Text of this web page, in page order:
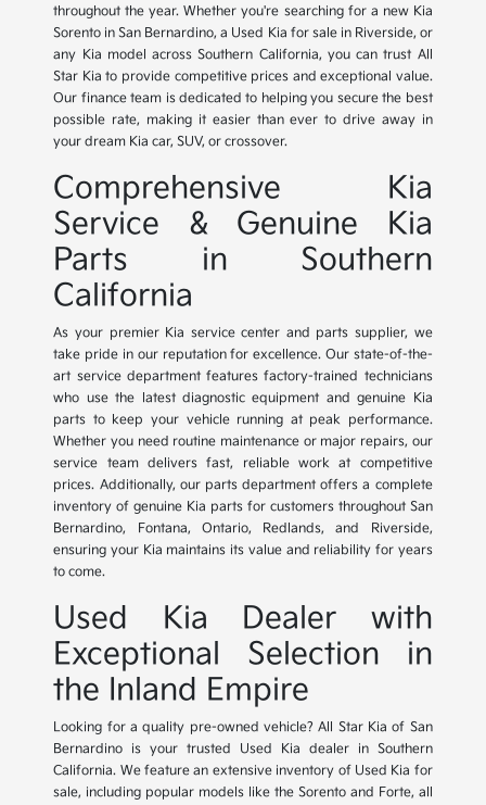
throughout the year. Whether you're searching for a new Kia
Sorento in San Bernardino, a Used Kia for sale in Riverside, or
any Kia model across Southern California, you can trust All
Star Kia to provide competitive prices and exceptional value.
Our finance team is dedicated to helping you secure the best
possible rate, making it easier than ever to drive away in
your dream Kia car, SUV, or crossover.
Comprehensive Kia
Service & Genuine Kia
Parts in Southern
California
As your premier Kia service center and parts supplier, we
take pride in our reputation for excellence. Our state-of-the-
art service department features factory-trained technicians
who use the latest diagnostic equipment and genuine Kia
parts to keep your vehicle running at peak performance.
Whether you need routine maintenance or major repairs, our
service team delivers fast, reliable work at competitive
prices. Additionally, our parts department offers a complete
inventory of genuine Kia parts for customers throughout San
Bernardino, Fontana, Ontario, Redlands, and Riverside,
ensuring your Kia maintains its value and reliability for years
to come.
Used Kia Dealer with
Exceptional Selection in
the Inland Empire
Looking for a quality pre-owned vehicle? All Star Kia of San
Bernardino is your trusted Used Kia dealer in Southern
California. We feature an extensive inventory of Used Kia for
sale, including popular models like the Sorento and Forte, all